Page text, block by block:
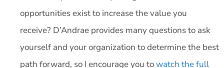
opportunities exist to increase the value you
receive? D’Andrae provides many questions to ask
yourself and your organization to determine the best
path forward, so I encourage you towatch the full